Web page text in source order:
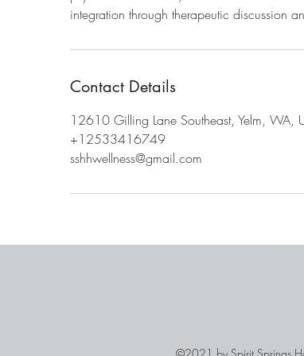
Contact Details
12610 Gilling Lane Southeast, Yelm, WA,
+12533416749
sshhwellness@gmail.com